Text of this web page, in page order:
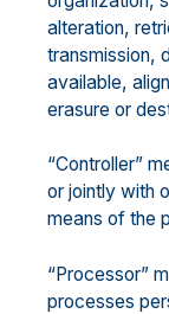
alteration,
transmission,
available,
erasure or
“Controller”
or jointly with
means of the
“Processor”
processes